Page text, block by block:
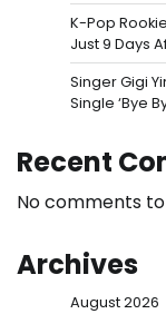
K-Pop
Just 9 Days
Singer Gigi
Single ‘Bye
Recent
No comments
Archives
August 2026